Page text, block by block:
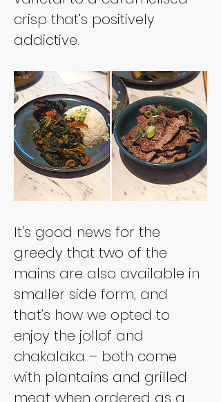
crisp that’s positively
addictive.
It's good news for the
greedy that two of the
mains are also available in
smaller side form, and
that’s how we opted to
enjoy the jollof and
chakalaka – both come
with plantains and grilled
meat when ordered as a